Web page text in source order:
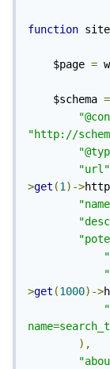
function
	$page
=
	$schema
=
"http://
"url"
>get (1)->
>get (1000)->
),